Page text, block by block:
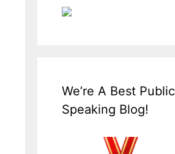
We’re A Best Public
Speaking Blog!